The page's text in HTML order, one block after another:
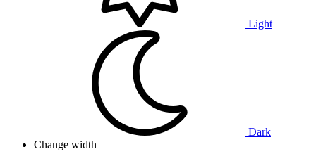
Light
Dark
Change width